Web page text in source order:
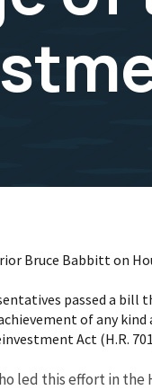
Bruce Babbitt on
passed a
of any kind
Act (H.R.
led this effort in the